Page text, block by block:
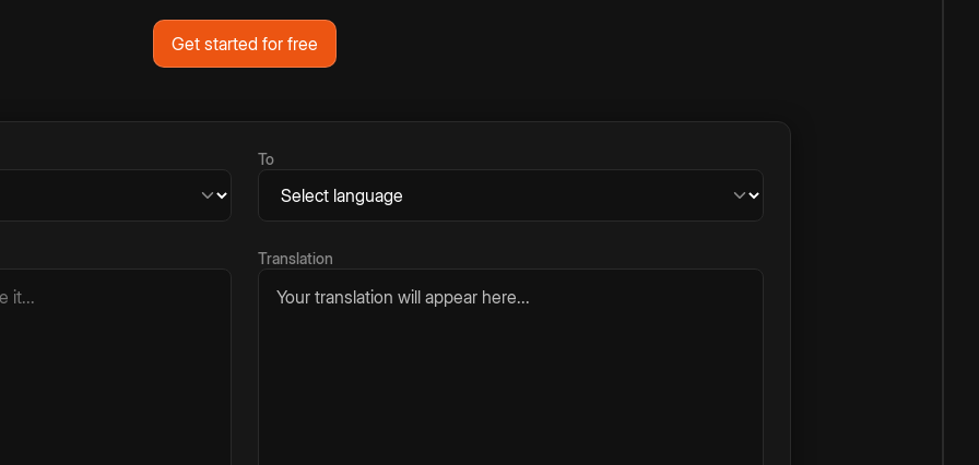
Get started for free
To
Translation
Your translation will appear here...